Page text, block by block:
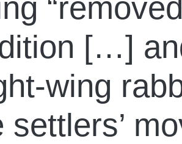
[…]
wing
settlers’